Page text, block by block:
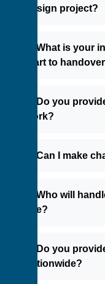
design project?
5: What is your
start to
6: Do you
work?
7: Can I make
8: Who will
site?
9: Do you
nationwide?